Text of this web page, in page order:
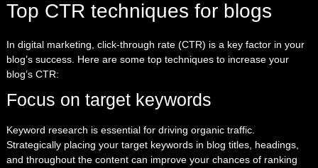
Top CTR techniques for blogs
In digital marketing, click-through rate (CTR) is a key factor in your
blog’s success. Here are some top techniques to increase your
blog’s CTR:
Focus on target keywords
Keyword research is essential for driving organic traffic.
Strategically placing your target keywords in blog titles, headings,
and throughout the content can improve your chances of ranking